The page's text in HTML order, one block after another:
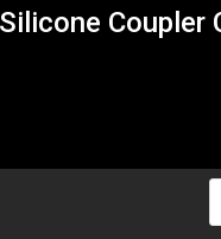
Coupler